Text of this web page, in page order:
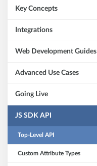
Key Concepts
Integrations
Web Development Guides
Advanced Use Cases
Going Live
JS SDK API
Top-Level API
Custom Attribute Types